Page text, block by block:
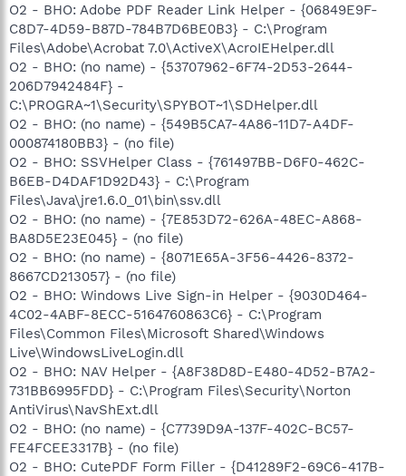
O2 - BHO: Adobe PDF Reader Link Helper - {06849E9F-
C8D7-4D59-B87D-784B7D6BE0B3} - C:\Program
Files\Adobe\Acrobat 7.0\ActiveX\AcroIEHelper.dll
O2 - BHO: (no name) - {53707962-6F74-2D53-2644-
206D7942484F} -
C:\PROGRA~1\Security\SPYBOT~1\SDHelper.dll
O2 - BHO: (no name) - {549B5CA7-4A86-11D7-A4DF-
000874180BB3} - (no file)
O2 - BHO: SSVHelper Class - {761497BB-D6F0-462C-
B6EB-D4DAF1D92D43} - C:\Program
Files\Java\jre1.6.0_01\bin\ssv.dll
O2 - BHO: (no name) - {7E853D72-626A-48EC-A868-
BA8D5E23E045} - (no file)
O2 - BHO: (no name) - {8071E65A-3F56-4426-8372-
8667CD213057} - (no file)
O2 - BHO: Windows Live Sign-in Helper - {9030D464-
4C02-4ABF-8ECC-5164760863C6} - C:\Program
Files\Common Files\Microsoft Shared\Windows
Live\WindowsLiveLogin.dll
O2 - BHO: NAV Helper - {A8F38D8D-E480-4D52-B7A2-
731BB6995FDD} - C:\Program Files\Security\Norton
AntiVirus\NavShExt.dll
O2 - BHO: (no name) - {C7739D9A-137F-402C-BC57-
FE4FCEE3317B} - (no file)
O2 - BHO: CutePDF Form Filler - {D41289F2-69C6-417B-